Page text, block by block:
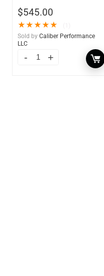
$545.00
★★★★★
Sold by Caliber Performance
LLC